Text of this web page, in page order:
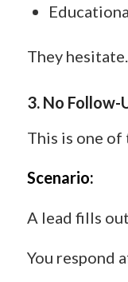
They
3. No Follow-
This is one of
Scenario:
A lead fills
You respond